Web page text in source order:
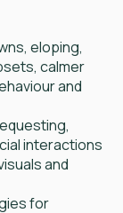
eloping,
calmer
and
interactions
and
for